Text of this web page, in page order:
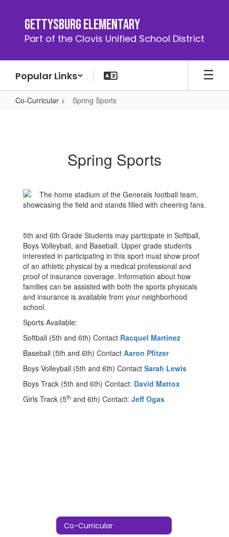
content
Gettysburg Elementary
Part of the Clovis Unified School District
Popular Links
Co-Curricular Spring Sports
Spring Sports
5th and 6th Grade Students may participate in Softball,
Boys Volleyball, and Baseball. Upper grade students
interested in participating in this sport must show proof
of an athletic physical by a medical professional and
proof of insurance coverage. Information about how
families can be assisted with both the sports physicals
and insurance is available from your neighborhood
school.
Sports Available:
Softball (5th and 6th) Contact Racquel Martinez
Baseball (5th and 6th) Contact Aaron Pfitzer
Boys Volleyball (5th and 6th) Contact Sarah Lewis
Boys Track (5th and 6th) Contact: David Mattox
Girls Track (5th and 6th) Contact: Jeff Ogas
Co-Curricular